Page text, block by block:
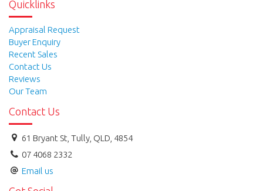
Quicklinks
Appraisal Request
Buyer Enquiry
Recent Sales
Contact Us
Reviews
Our Team
Contact Us
61 Bryant St, Tully, QLD, 4854
07 4068 2332
Email us